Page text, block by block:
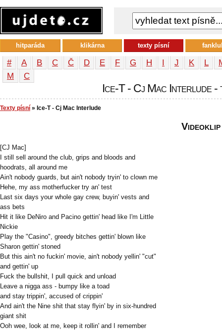
# A B C Č D E F G H I J K L
М
С
Ice-T - Cj Mac Interlude -
Texty písní » Ice-T - Cj Mac Interlude
[CJ Mac]
I still sell around the club, grips and bloods and
hoodrats, all around me
Ain't nobody guards, but ain't nobody tryin' to clown me
Hehe, my ass motherfucker try an' test
Last six days your whole gay crew, buyin' vests and
ass bets
Hit it like DeNiro and Pacino gettin' head like I'm Little
Nickie
Play the "Casino", greedy bitches gettin' blown like
Sharon gettin' stoned
But this ain't no fuckin' movie, ain't nobody yellin' "cut"
and gettin' up
Fuck the bullshit, I pull quick and unload
Leave a nigga ass - bumpy like a toad
and stay trippin', accused of crippin'
And ain't the Nine shit that stay flyin' by in six-hundred
giant shit
Ooh wee, look at me, keep it rollin' and I remember
Videoklip
hitparáda klikárna texty písní